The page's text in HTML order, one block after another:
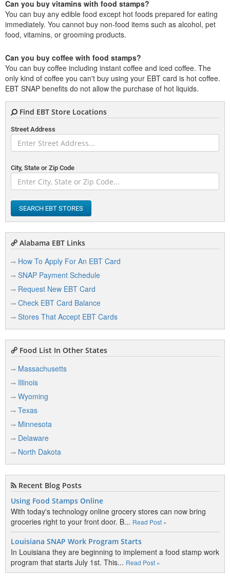
Can you buy vitamins with food stamps?
You can buy any edible food except hot foods prepared for eating
immediately. You cannot buy non-food items such as alcohol, pet
food, vitamins, or grooming products.
Can you buy coffee with food stamps?
You can buy coffee including instant coffee and iced coffee. The
only kind of coffee you can't buy using your EBT card is hot coffee.
EBT SNAP benefits do not allow the purchase of hot liquids.
Find EBT Store Locations
Street Address
City, State or Zip Code
SEARCH EBT STORES
Alabama EBT Links
How To Apply For An EBT Card
SNAP Payment Schedule
Request New EBT Card
Check EBT Card Balance
Stores That Accept EBT Cards
Food List In Other States
Massachusetts
Illinois
Wyoming
Texas
Minnesota
Delaware
North Dakota
Recent Blog Posts
Using Food Stamps Online
With today's technology online grocery stores can now bring
groceries right to your front door. B... Read Post »
Louisiana SNAP Work Program Starts
In Louisiana they are beginning to implement a food stamp work
program that starts July 1st. This... Read Post »